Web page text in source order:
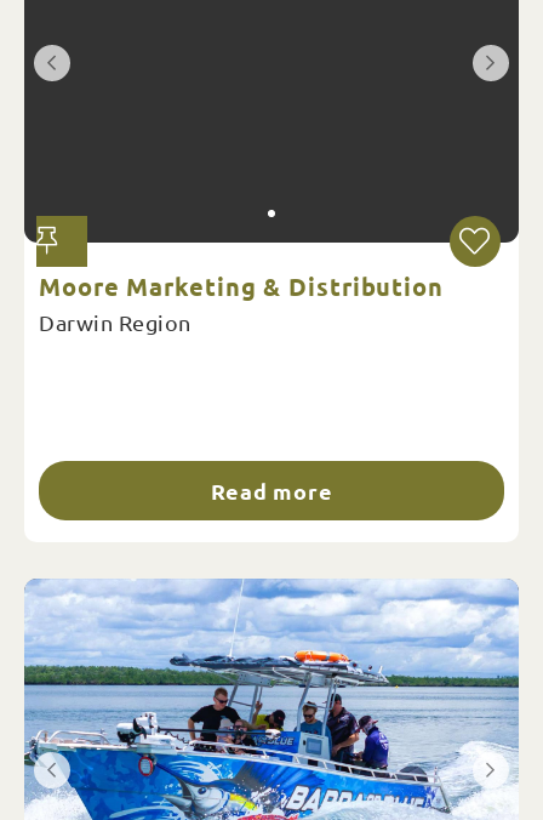
Moore Marketing & Distribution
Darwin Region
Read more